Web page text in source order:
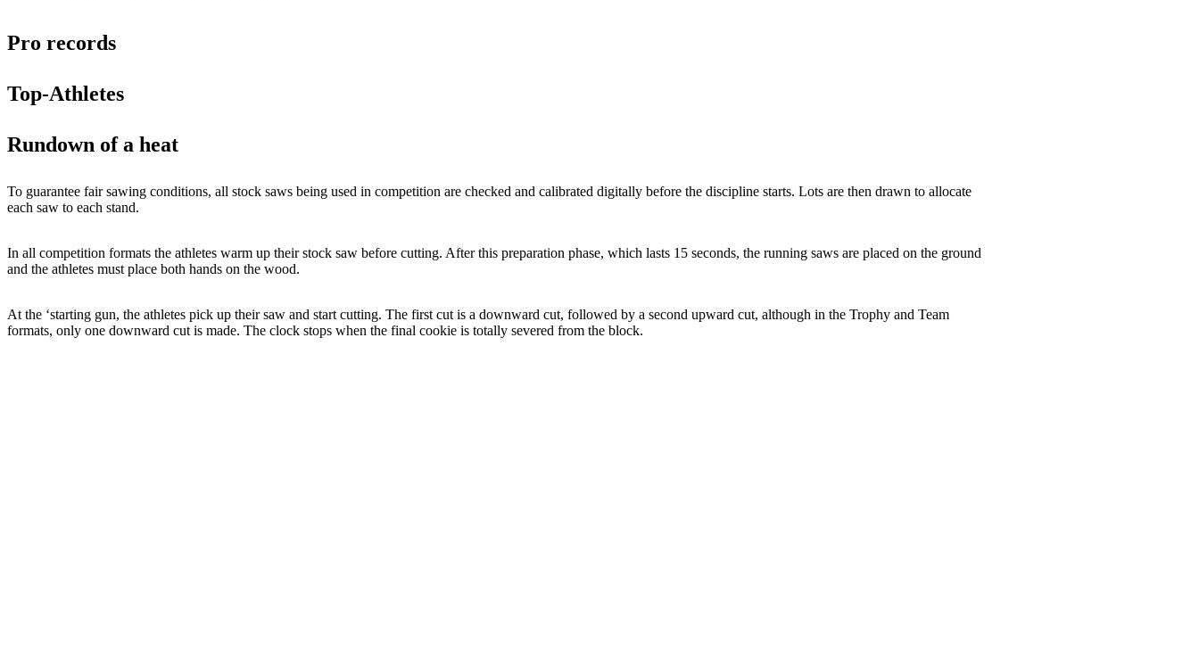
Pro records
Top-Athletes
Rundown of a heat
To guarantee fair sawing conditions, all stock saws being used in competition are checked and calibrated digitally before the discipline starts. Lots are then drawn to allocate
each saw to each stand.
In all competition formats the athletes warm up their stock saw before cutting. After this preparation phase, which lasts 15 seconds, the running saws are placed on the ground
and the athletes must place both hands on the wood.
At the ‘starting gun, the athletes pick up their saw and start cutting. The first cut is a downward cut, followed by a second upward cut, although in the Trophy and Team
formats, only one downward cut is made. The clock stops when the final cookie is totally severed from the block.